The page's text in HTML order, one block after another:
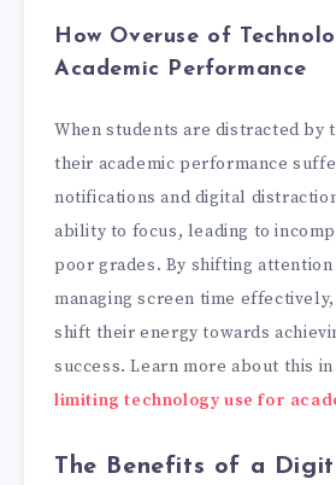
How Overuse of
Academic Performance
When students are distracted by
their academic performance
notifications and digital
ability to focus, leading to
poor grades. By shifting
managing screen time
shift their energy towards
success. Learn more about this
limiting technology use for
The Benefits of a